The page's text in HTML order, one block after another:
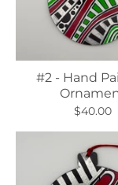
#2 - Hand
$40.00